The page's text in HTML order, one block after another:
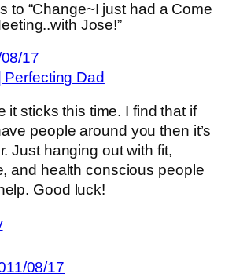
to “Change~I just had a Come
Jose!”
17
Perfecting Dad
it sticks this time. I find that if
people around you then it’s
Just hanging out with fit,
and health conscious people
Good luck!
08/17